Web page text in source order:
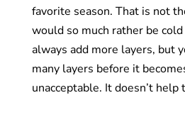
favorite season. That is not
would so much rather be cold
always add more layers, but
many layers before it
unacceptable. It doesn’t help